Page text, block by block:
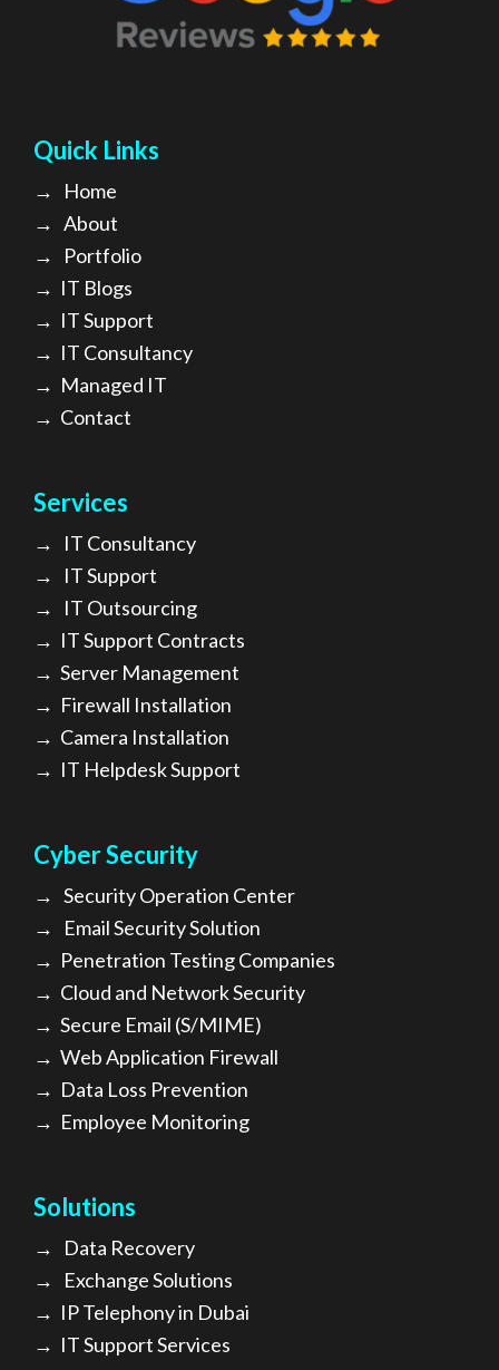
Quick Links
→ Home
→ About
→ Portfolio
→ IT Blogs
→ IT Support
→ IT Consultancy
→ Managed IT
→ Contact
Services
→ IT Consultancy
→ IT Support
→ IT Outsourcing
→ IT Support Contracts
→ Server Management
→ Firewall Installation
→ Camera Installation
→ IT Helpdesk Support
Cyber Security
→ Security Operation Center
→ Email Security Solution
→ Penetration Testing Companies
→ Cloud and Network Security
→ Secure Email (S/MIME)
→ Web Application Firewall
→ Data Loss Prevention
→ Employee Monitoring
Solutions
→ Data Recovery
→ Exchange Solutions
→ IP Telephony in Dubai
→ IT Support Services